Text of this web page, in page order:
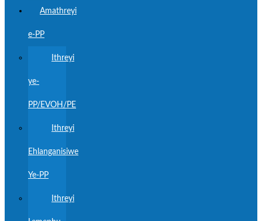
Amathreyi
e-PP
Ithreyi
ye-
PP/EVOH/PE
Ithreyi
Ehlanganisiwe
Ye-PP
Ithreyi